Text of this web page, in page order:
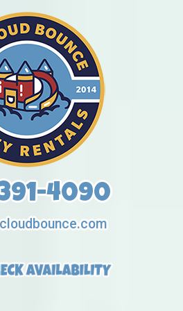
4090